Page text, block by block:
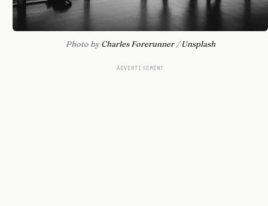
Photo by Charles Forerunner / Unsplash
ADVERTISEMENT